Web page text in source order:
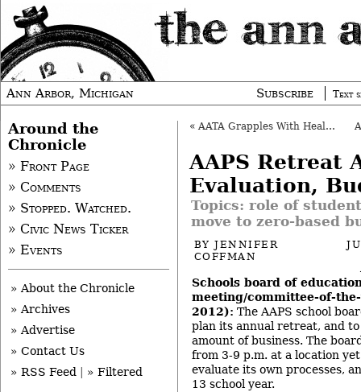
Ann Arbor, Michigan Subscribe Text
« AATA Grapples With Health Care Issue
AAPS Retreat
Evaluation,
Topics: role of
move to zero-based
BYJENNIFER
COFFMAN
Schools board of
meeting/committee-of-
2012): The AAPS school
plan its annual retreat, and
amount of business. The
from 3-9 p.m. at a location
evaluate its own processes,
13 school year.
Around the
Chronicle
» Front Page
» Comments
» Stopped. Watched.
» Civic News Ticker
» Events
» About the Chronicle
» Archives
» Advertise
» Contact Us
» RSS Feed
» Filtered